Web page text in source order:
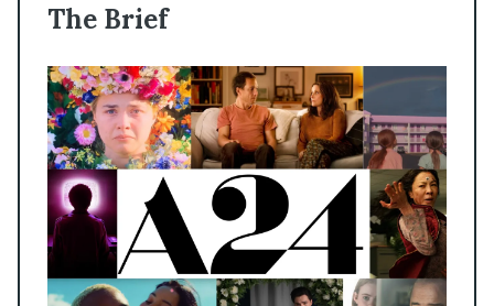
The Brief